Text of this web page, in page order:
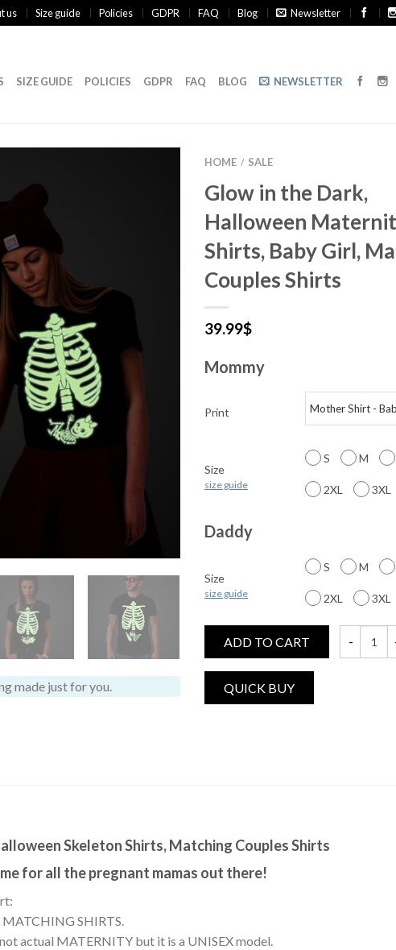
us Size guide Policies GDPR FAQ Blog Newsletter
SIZE GUIDE POLICIES GDPR FAQ BLOG NEWSLETTER
made just for you.
HOME / SALE
Glow in the Dark,
Halloween
Shirts, Baby Girl,
Couples Shirts
39.99$
Mommy
Print
Size
size guide
S M
2XL 3XL
Daddy
Size
size guide
S M
2XL 3XL
ADD TO CART
Skeleton Shirts, Matching Couples Shirts
for all the pregnant mamas out there!
MATCHING SHIRTS.
actual MATERNITY but it is a UNISEX model.